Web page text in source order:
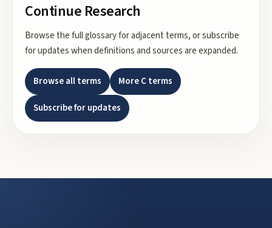
Continue Research
Browse the full glossary for adjacent terms, or subscribe
for updates when definitions and sources are expanded.
Browse all terms MoreCterms
Subscribe for updates